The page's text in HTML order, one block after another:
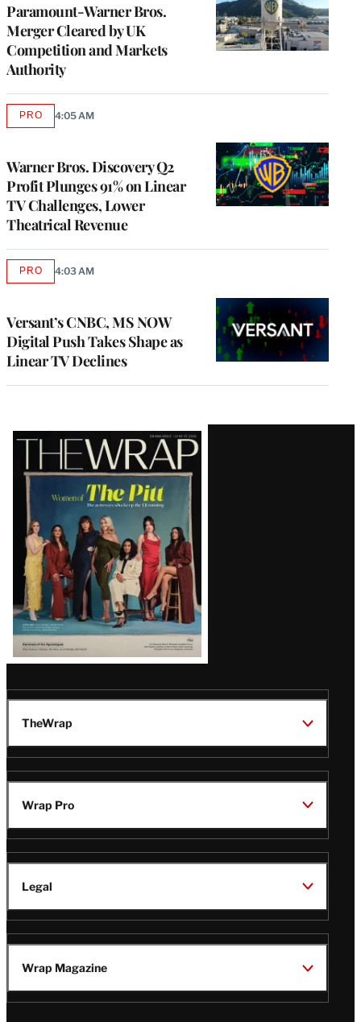
Paramount-Warner Bros.
Merger Cleared by UK
Competition and Markets
Authority
Warner Bros. Discovery Q2
Profit Plunges 91% on Linear
TV Challenges, Lower
Theatrical Revenue
PROAVAILABLE
4:05 AM
Versant’s CNBC, MS NOW
Digital Push Takes Shape as
Linear TV Declines
PROAVAILABLE
4:03 AM
Latest
Magazine
Issue
TheWrap
Wrap Pro
Legal
Wrap Magazine